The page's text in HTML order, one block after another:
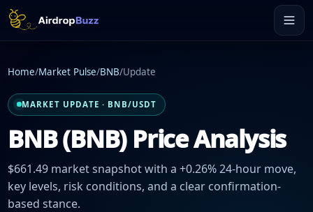
Home/Market Pulse/BNB/Update
MARKET UPDATE · BNB/USDT
BNB (BNB) Price Analysis
$661.49 market snapshot with a +0.26% 24-hour move,
key levels, risk conditions, and a clear confirmation-
based stance.